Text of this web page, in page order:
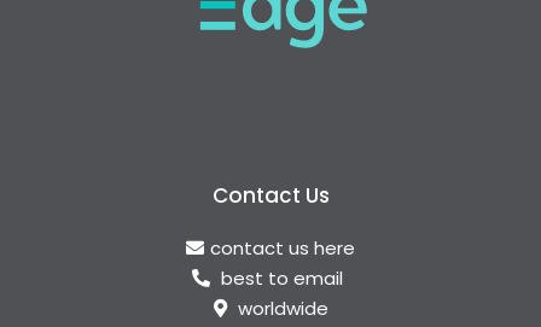
Contact Us
contact us here
best to email
worldwide